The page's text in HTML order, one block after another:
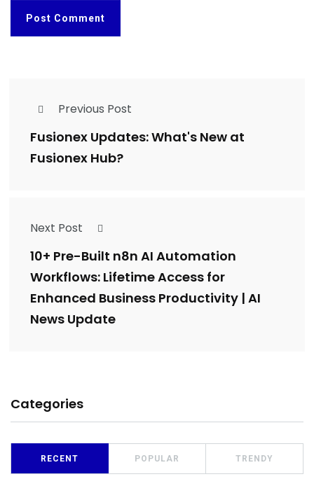
Previous Post
Fusionex Updates: What's New at
Fusionex Hub?
Next Post
10+ Pre-Built n8n AI Automation
Workflows: Lifetime Access for
Enhanced Business Productivity | AI
News Update
Categories
RECENT POPULAR TRENDY